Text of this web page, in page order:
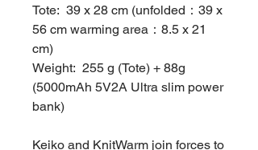
Tote: 39 x 28 cm (unfolded：39 x
56 cm warming area：8.5 x 21
cm)
Weight: 255 g (Tote) + 88g
(5000mAh 5V2A Ultra slim power
bank)
Keiko and KnitWarm join forces to